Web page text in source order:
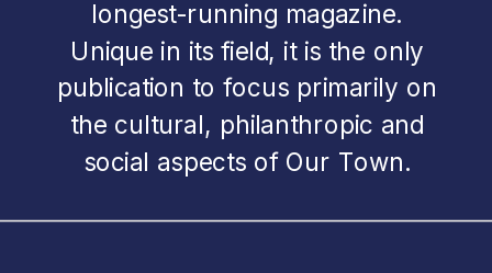
longest-running magazine.
Unique in its field, it is the only
publication to focus primarily on
the cultural, philanthropic and
social aspects of Our Town.